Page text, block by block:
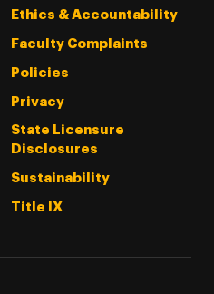
Ethics & Accountability
Faculty Complaints
Policies
Privacy
State Licensure
Disclosures
Sustainability
Title IX